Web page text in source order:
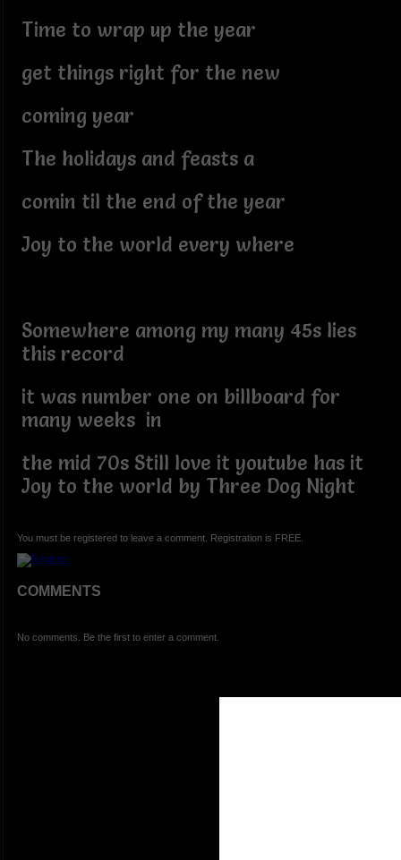
Time to wrap up the year
get things right for the new
coming year
The holidays and feasts a
comin til the end of the year
Joy to the world every where
Somewhere among my many 45s lies
this record
it was number one on billboard for
many weeks in
the mid 70s Still love it youtube has it
Joy to the world by Three Dog Night
You must be registered to leave a comment. Registration is FREE.
COMMENTS
No comments. Be the first to enter a comment.